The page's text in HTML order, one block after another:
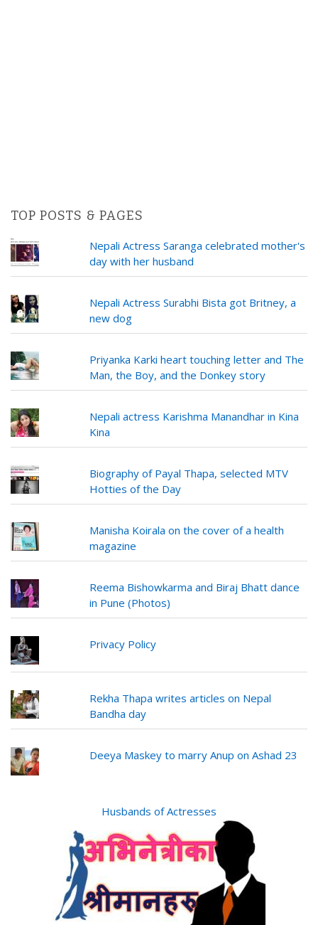
TOP POSTS & PAGES
Nepali Actress Saranga celebrated mother's
day with her husband
Nepali Actress Surabhi Bista got Britney, a
new dog
Priyanka Karki heart touching letter and The
Man, the Boy, and the Donkey story
Nepali actress Karishma Manandhar in Kina
Kina
Biography of Payal Thapa, selected MTV
Hotties of the Day
Manisha Koirala on the cover of a health
magazine
Reema Bishowkarma and Biraj Bhatt dance
in Pune (Photos)
Privacy Policy
Rekha Thapa writes articles on Nepal
Bandha day
Deeya Maskey to marry Anup on Ashad 23
Husbands of Actresses